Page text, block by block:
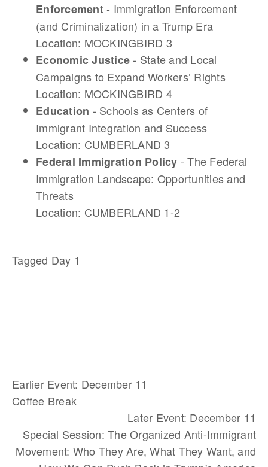
Enforcement- Immigration Enforcement
(and Criminalization) in a Trump Era
Location: MOCKINGBIRD 3
Economic Justice- State and Local
Campaigns to Expand Workers’ Rights
Location: MOCKINGBIRD 4
Education - Schools as Centers of
Immigrant Integration and Success
Location: CUMBERLAND 3
Federal Immigration Policy - The Federal
Immigration Landscape: Opportunities and
Threats
Location: CUMBERLAND 1-2
Tagged Day 1
Earlier Event: December 11
Coffee Break
Later Event: December 11
Special Session: The Organized Anti-Immigrant
Movement: Who They Are, What They Want, and